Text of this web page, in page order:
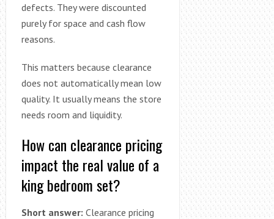
defects. They were discounted
purely for space and cash flow
reasons.
This matters because clearance
does not automatically mean low
quality. It usually means the store
needs room and liquidity.
How can clearance pricing
impact the real value of a
king bedroom set?
Short answer: Clearance pricing